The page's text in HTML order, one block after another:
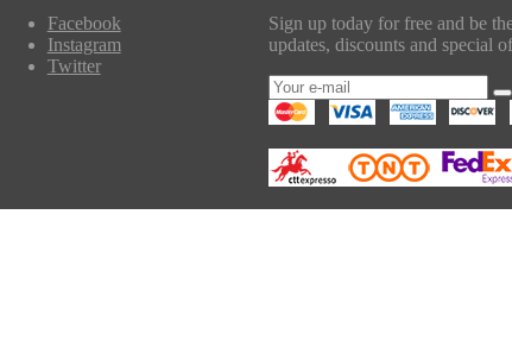
Facebook
Instagram
Twitter
Sign up today for free and be
updates, discounts and special